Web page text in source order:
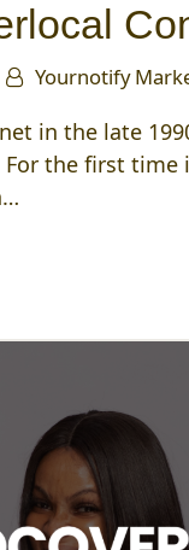
Yournotify
in the late
the first